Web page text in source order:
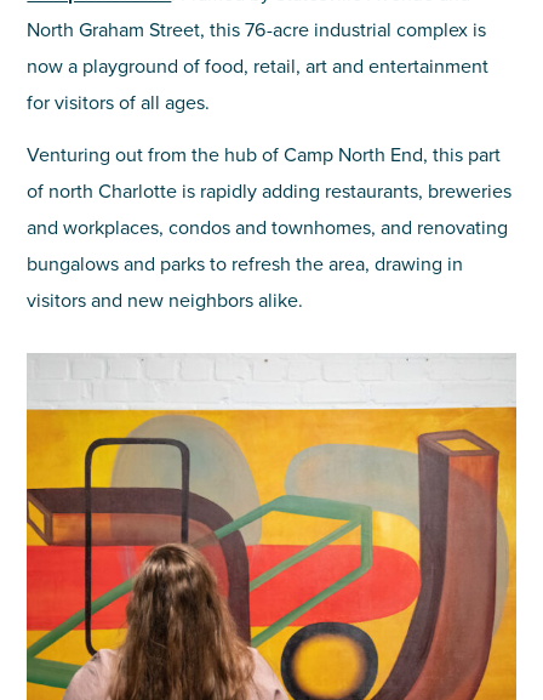
North Graham Street, this 76-acre industrial complex is
now a playground of food, retail, art and entertainment
for visitors of all ages.
Venturing out from the hub of Camp North End, this part
of north Charlotte is rapidly adding restaurants, breweries
and workplaces, condos and townhomes, and renovating
bungalows and parks to refresh the area, drawing in
visitors and new neighbors alike.